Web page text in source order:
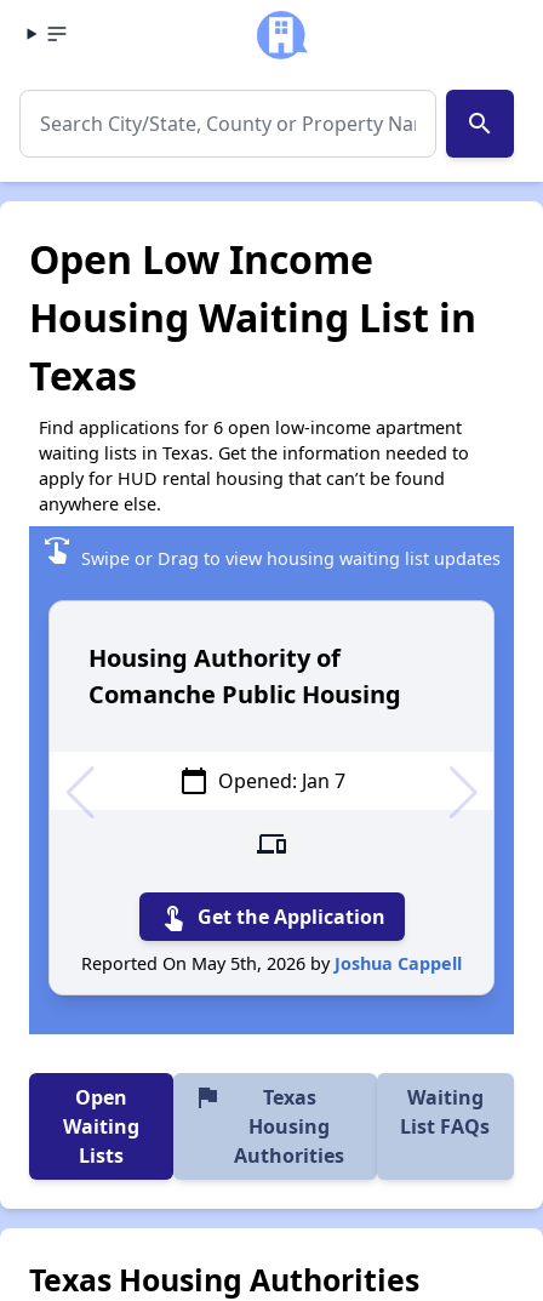
search
Open Low Income
Housing Waiting List in
Texas
Find applications for 6 open low-income apartment
waiting lists in Texas. Get the information needed to
apply for HUD rental housing that can’t be found
anywhere else.
swipe Swipe or Drag to view housing waiting list updates
Housing Authority of
Comanche Public Housing
calendar_today Opened: Jan 7
devices
touch_app Get the Application
Reported On May 5th, 2026 by Joshua Cappell
Open
Waiting
Lists
flag
Texas
Housing
Authorities
Waiting
List FAQs
Texas Housing Authorities